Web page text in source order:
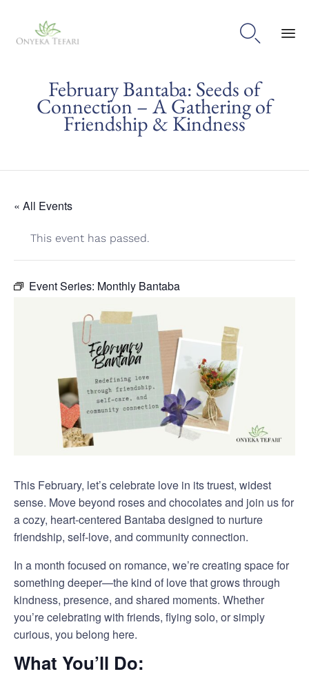

February Bantaba: Seeds of
Connection – A Gathering of
Friendship & Kindness
« All Events
This event has passed.
Event Series: Monthly Bantaba
This February, let’s celebrate love in its truest, widest
sense. Move beyond roses and chocolates and join us for
a cozy, heart-centered Bantaba designed to nurture
friendship, self-love, and community connection.
In a month focused on romance, we’re creating space for
something deeper—the kind of love that grows through
kindness, presence, and shared moments. Whether
you’re celebrating with friends, flying solo, or simply
curious, you belong here.
What You’ll Do: